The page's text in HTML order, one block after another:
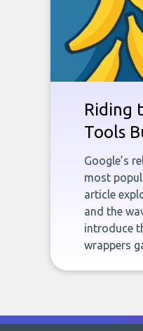
Riding
Tools
Google’s
most
article
and the
introduce
wrappers